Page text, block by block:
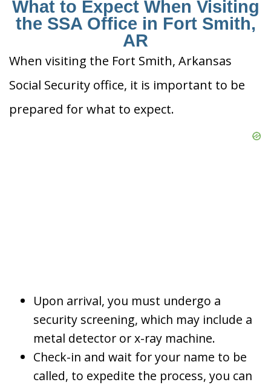
What to Expect When Visiting
the SSA Office in Fort Smith,
AR
When visiting the Fort Smith, Arkansas
Social Security office, it is important to be
prepared for what to expect.
Upon arrival, you must undergo a
security screening, which may include a
metal detector or x-ray machine.
Check-in and wait for your name to be
called, to expedite the process, you can